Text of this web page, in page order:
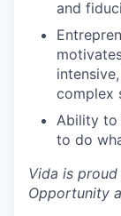
and
complex
Ability to
to do
Vida is
Opportunity